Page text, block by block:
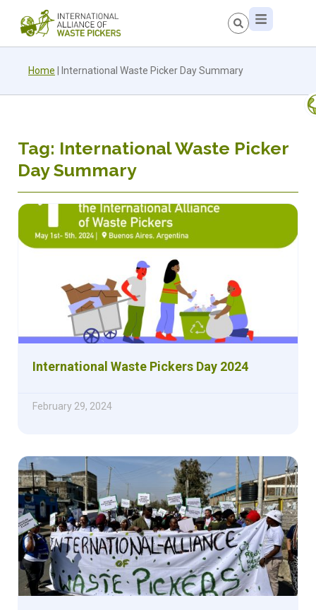
Home International Waste Picker Day Summary
Tag: International Waste Picker
Day Summary
International Waste Pickers Day 2024
February 29, 2024